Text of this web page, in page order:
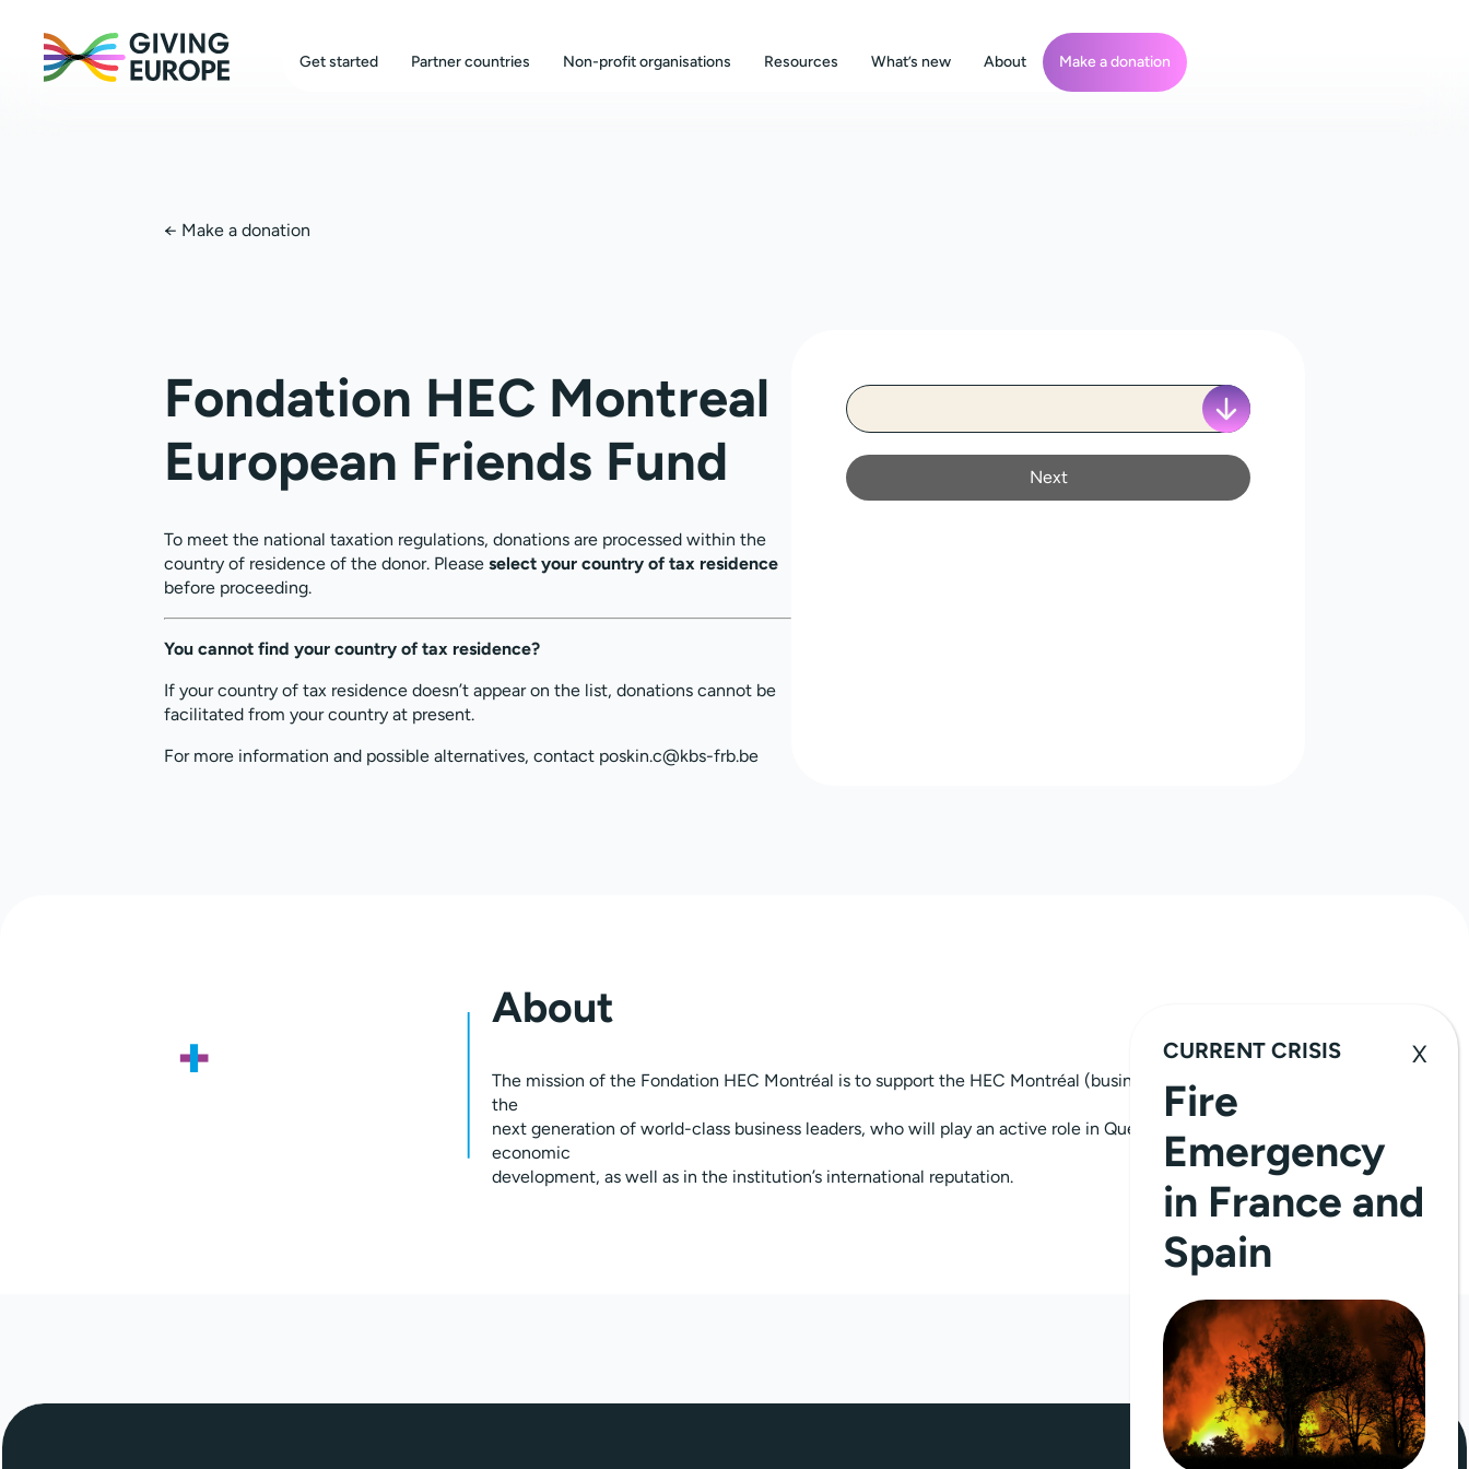
Get started Partner countries Non-profit organisations Resources What’s new About Make a donation
← Make a donation
Fondation HEC Montreal
European Friends Fund
To meet the national taxation regulations, donations are processed within the
country of residence of the donor. Please select your country of tax residence
before proceeding.
You cannot find your country of tax residence?
If your country of tax residence doesn’t appear on the list, donations cannot be
facilitated from your country at present.
For more information and possible alternatives, contact poskin.c@kbs-frb.be
Next
About
The mission of the Fondation HEC Montréal is to support the HEC Montréal (business school) in training
the
next generation of world-class business leaders, who will play an active role in Quebec’s social and
economic
development, as well as in the institution’s international reputation.
CURRENT CRISIS
Fire
Emergency
in France and
Spain